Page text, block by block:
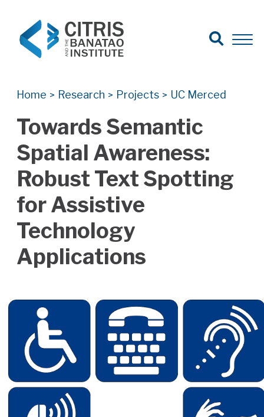
Search for:
Search
Open
Home > Research > Projects > UC Merced
Towards Semantic
Spatial Awareness:
Robust Text Spotting
for Assistive
Technology
Applications